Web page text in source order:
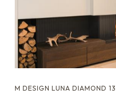
M DESIGN LUNA DIAMOND